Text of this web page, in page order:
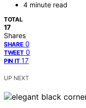
4 minute read
TOTAL
17
Shares
SHARE 0
TWEET 0
PIN IT 17
UP NEXT